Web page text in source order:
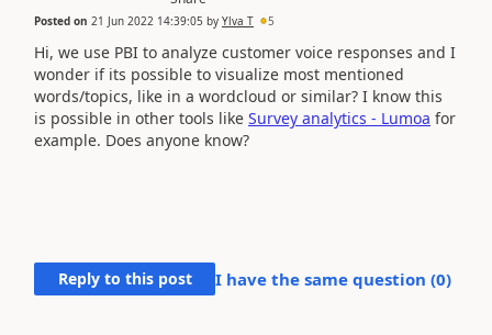
Posted on 21 Jun 2022 14:39:05 by Ylva T 5
Hi, we use PBI to analyze customer voice responses and I
wonder if its possible to visualize most mentioned
words/topics, like in a wordcloud or similar? I know this
is possible in other tools like Survey analytics - Lumoa for
example. Does anyone know?
Reply to this post I have the same question (0)